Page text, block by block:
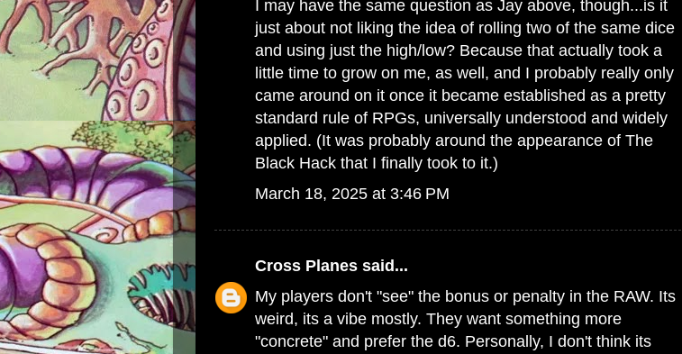
I may have the same question as Jay above, though...is it
just about not liking the idea of rolling two of the same dice
and using just the high/low? Because that actually took a
little time to grow on me, as well, and I probably really only
came around on it once it became established as a pretty
standard rule of RPGs, universally understood and widely
applied. (It was probably around the appearance of The
Black Hack that I finally took to it.)
March 18, 2025 at 3:46 PM
Cross Planes said...
My players don't "see" the bonus or penalty in the RAW. Its
weird, its a vibe mostly. They want something more
"concrete" and prefer the d6. Personally, I don't think its